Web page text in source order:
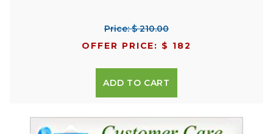
Price: $ 210.00
OFFER PRICE: $ 182
ADD TO CART